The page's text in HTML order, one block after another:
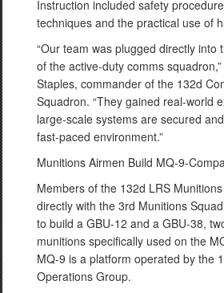
Instruction included safety
techniques and the practical use of
“Our team was plugged directly into
of the active-duty comms
Staples, commander of the 132d
Squadron. “They gained real-world
large-scale systems are secured
fast-paced environment.”
Munitions Airmen Build MQ-9-
Members of the 132d LRS
directly with the 3rd Munitions
to build a GBU-12 and a GBU-38,
munitions specifically used on the
MQ-9 is a platform operated by the
Operations Group.